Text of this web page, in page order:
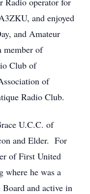
and enjoyed
and Amateur
member of
Club of
of
Radio Club.
U.C.C. of
and Elder. For
of First United
where he was a
and active in